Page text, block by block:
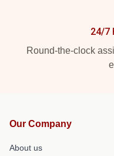
24/7
Round-the-clock
Our Company
About us